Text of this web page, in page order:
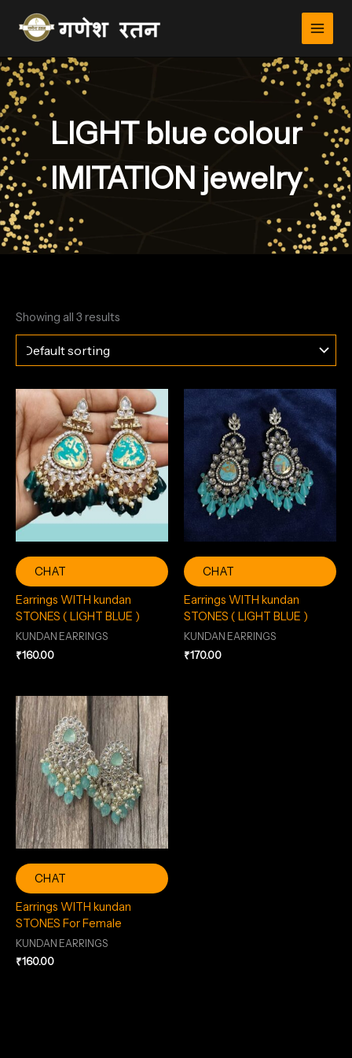
content
LIGHT blue colour
IMITATION jewelry
Showing all 3 results
CHAT
Earrings WITH kundan
STONES ( LIGHT BLUE )
KUNDAN EARRINGS
₹160.00
CHAT
Earrings WITH kundan
STONES ( LIGHT BLUE )
KUNDAN EARRINGS
₹170.00
CHAT
Earrings WITH kundan
STONES For Female
KUNDAN EARRINGS
₹160.00